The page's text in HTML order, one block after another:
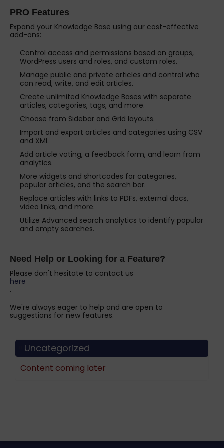
PRO Features
Expand your Knowledge Base using our cost-effective
add-ons:
Control access and permissions based on groups,
WordPress users and roles, and custom roles.
Manage public and private articles and control who
can read, write, and edit articles.
Create unlimited Knowledge Bases with separate
articles, categories, tags, and more.
Choose from Sidebar and Grid layouts.
Import and export articles and categories using CSV
and XML
Add article voting, a feedback form, and learn from
analytics.
More widgets and shortcodes for categories,
popular articles, and the search bar.
Replace articles with links to PDFs, external docs,
video links, and more.
Utilize Advanced search analytics to identify popular
and empty searches.
Need Help or Looking for a Feature?
Please don't hesitate to contact us
here
.
We're always eager to help and are open to
suggestions for new features.
Uncategorized
Content coming later